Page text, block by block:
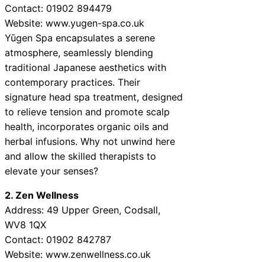
Contact: 01902 894479
Website: www.yugen-spa.co.uk
Yūgen Spa encapsulates a serene
atmosphere, seamlessly blending
traditional Japanese aesthetics with
contemporary practices. Their
signature head spa treatment, designed
to relieve tension and promote scalp
health, incorporates organic oils and
herbal infusions. Why not unwind here
and allow the skilled therapists to
elevate your senses?
2. Zen Wellness
Address: 49 Upper Green, Codsall,
WV8 1QX
Contact: 01902 842787
Website: www.zenwellness.co.uk